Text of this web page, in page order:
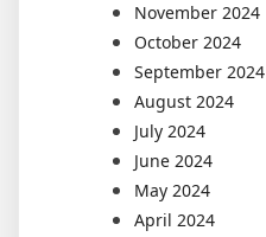
November 2024
October 2024
September 2024
August 2024
July 2024
June 2024
May 2024
April 2024